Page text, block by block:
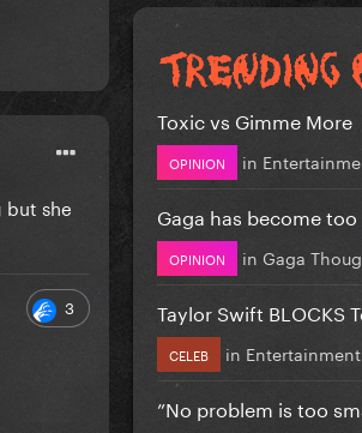
but she
3
Toxic vs Gimme More
OPINION in
Gaga has become too
OPINION in Gaga
Taylor Swift BLOCKS
CELEB in
”No problem is too